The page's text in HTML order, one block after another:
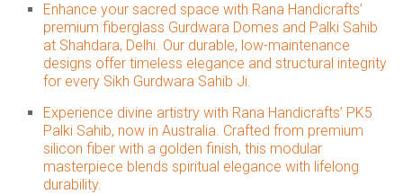
Enhance your sacred space with Rana Handicrafts’
premium fiberglass Gurdwara Domes and Palki Sahib
at Shahdara, Delhi. Our durable, low-maintenance
designs offer timeless elegance and structural integrity
for every Sikh Gurdwara Sahib Ji.
Experience divine artistry with Rana Handicrafts’ PK5
Palki Sahib, now in Australia. Crafted from premium
silicon fiber with a golden finish, this modular
masterpiece blends spiritual elegance with lifelong
durability.